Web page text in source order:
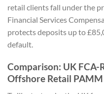
retail clients fall under the
Financial Services
protects deposits up to
default.
Comparison: UK FCA-
Offshore Retail PAMM